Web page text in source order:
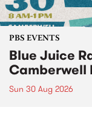
PBS EVENTS
Blue Juice
Camberwell
Sun 30 Aug 2026